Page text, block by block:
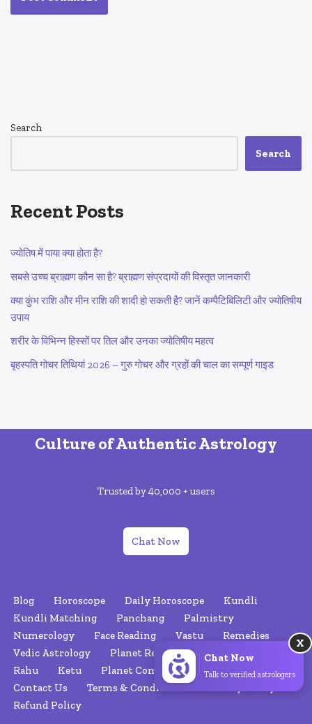
Search
Search
Recent Posts
ज्योतिष में पाया क्या होता है?
सबसे उच्च ब्राह्मण कौन सा है? ब्राह्मण संप्रदायों की विस्तृत जानकारी
क्या कुंभ राशि और मीन राशि की शादी हो सकती है? जानें कम्पैटिबिलिटी और ज्योतिषीय
उपाय
शरीर के विभिन्न हिस्सों पर तिल और उनका ज्योतिषीय महत्व
बृहस्पति गोचर तिथियां 2026 – गुरु गोचर और ग्रहों की चाल का सम्पूर्ण गाइड
Culture of Authentic Astrology
Trusted by 40,000 + users
Chat Now
Blog Horoscope Daily Horoscope
Kundli
Kundli Matching
Panchang
Palmistry
Numerology
Face Reading Vastu
Remedies
Vedic Astrology
Planet Retrograde
Nakshatras
Rahu
Ketu Planet Combinations
About Us
Contact Us
Terms & Conditions
Refund Policy
X
Chat Now
Talk to verified astrologers